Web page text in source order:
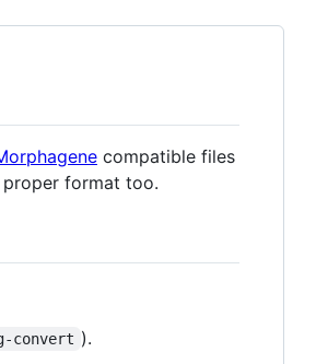
compatible files
format too.
convert ).